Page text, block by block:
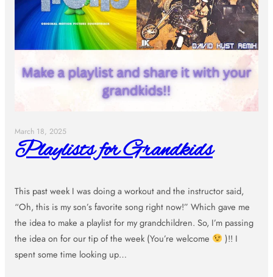
March 18, 2025
Playlists for Grandkids
This past week I was doing a workout and the instructor said,
“Oh, this is my son’s favorite song right now!” Which gave me
the idea to make a playlist for my grandchildren. So, I’m passing
the idea on for our tip of the week (You’re welcome
)!! I
spent some time looking up…